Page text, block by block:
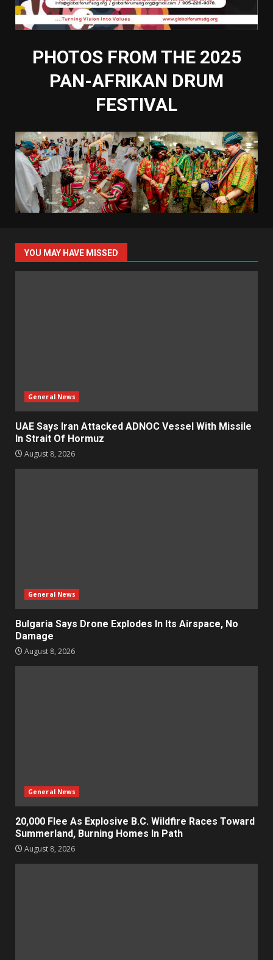
PHOTOS FROM THE 2025
PAN-AFRIKAN DRUM
FESTIVAL
YOU MAY HAVE MISSED
General News
UAE Says Iran Attacked ADNOC Vessel With Missile
In Strait Of Hormuz
August 8, 2026
General News
Bulgaria Says Drone Explodes In Its Airspace, No
Damage
August 8, 2026
General News
20,000 Flee As Explosive B.C. Wildfire Races Toward
Summerland, Burning Homes In Path
August 8, 2026